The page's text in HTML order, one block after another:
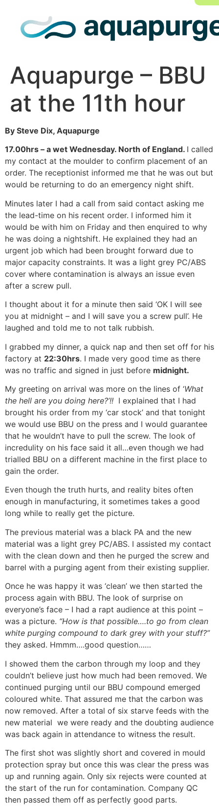
Aquapurge – BBU
at the 11th hour
By Steve Dix, Aquapurge
17.00hrs – a wet Wednesday. North of England. I called
my contact at the moulder to confirm placement of an
order. The receptionist informed me that he was out but
would be returning to do an emergency night shift.
Minutes later I had a call from said contact asking me
the lead-time on his recent order. I informed him it
would be with him on Friday and then enquired to why
he was doing a nightshift. He explained they had an
urgent job which had been brought forward due to
major capacity constraints. It was a light grey PC/ABS
cover where contamination is always an issue even
after a screw pull.
I thought about it for a minute then said ‘OK I will see
you at midnight – and I will save you a screw pull’. He
laughed and told me to not talk rubbish.
I grabbed my dinner, a quick nap and then set off for his
factory at 22:30hrs. I made very good time as there
was no traffic and signed in just before midnight.
My greeting on arrival was more on the lines of ‘What
the hell are you doing here?’!! I explained that I had
brought his order from my ‘car stock’ and that tonight
we would use BBU on the press and I would guarantee
that he wouldn’t have to pull the screw. The look of
incredulity on his face said it all…even though we had
trialled BBU on a different machine in the first place to
gain the order.
Even though the truth hurts, and reality bites often
enough in manufacturing, it sometimes takes a good
long while to really get the picture.
The previous material was a black PA and the new
material was a light grey PC/ABS. I assisted my contact
with the clean down and then he purged the screw and
barrel with a purging agent from their existing supplier.
Once he was happy it was ‘clean’ we then started the
process again with BBU. The look of surprise on
everyone’s face – I had a rapt audience at this point –
was a picture. “How is that possible….to go from clean
white purging compound to dark grey with your stuff?”
they asked. Hmmm….good question……
I showed them the carbon through my loop and they
couldn’t believe just how much had been removed. We
continued purging until our BBU compound emerged
coloured white. That assured me that the carbon was
now removed. After a total of six starve feeds with the
new material we were ready and the doubting audience
was back again in attendance to witness the result.
The first shot was slightly short and covered in mould
protection spray but once this was clear the press was
up and running again. Only six rejects were counted at
the start of the run for contamination. Company QC
then passed them off as perfectly good parts.